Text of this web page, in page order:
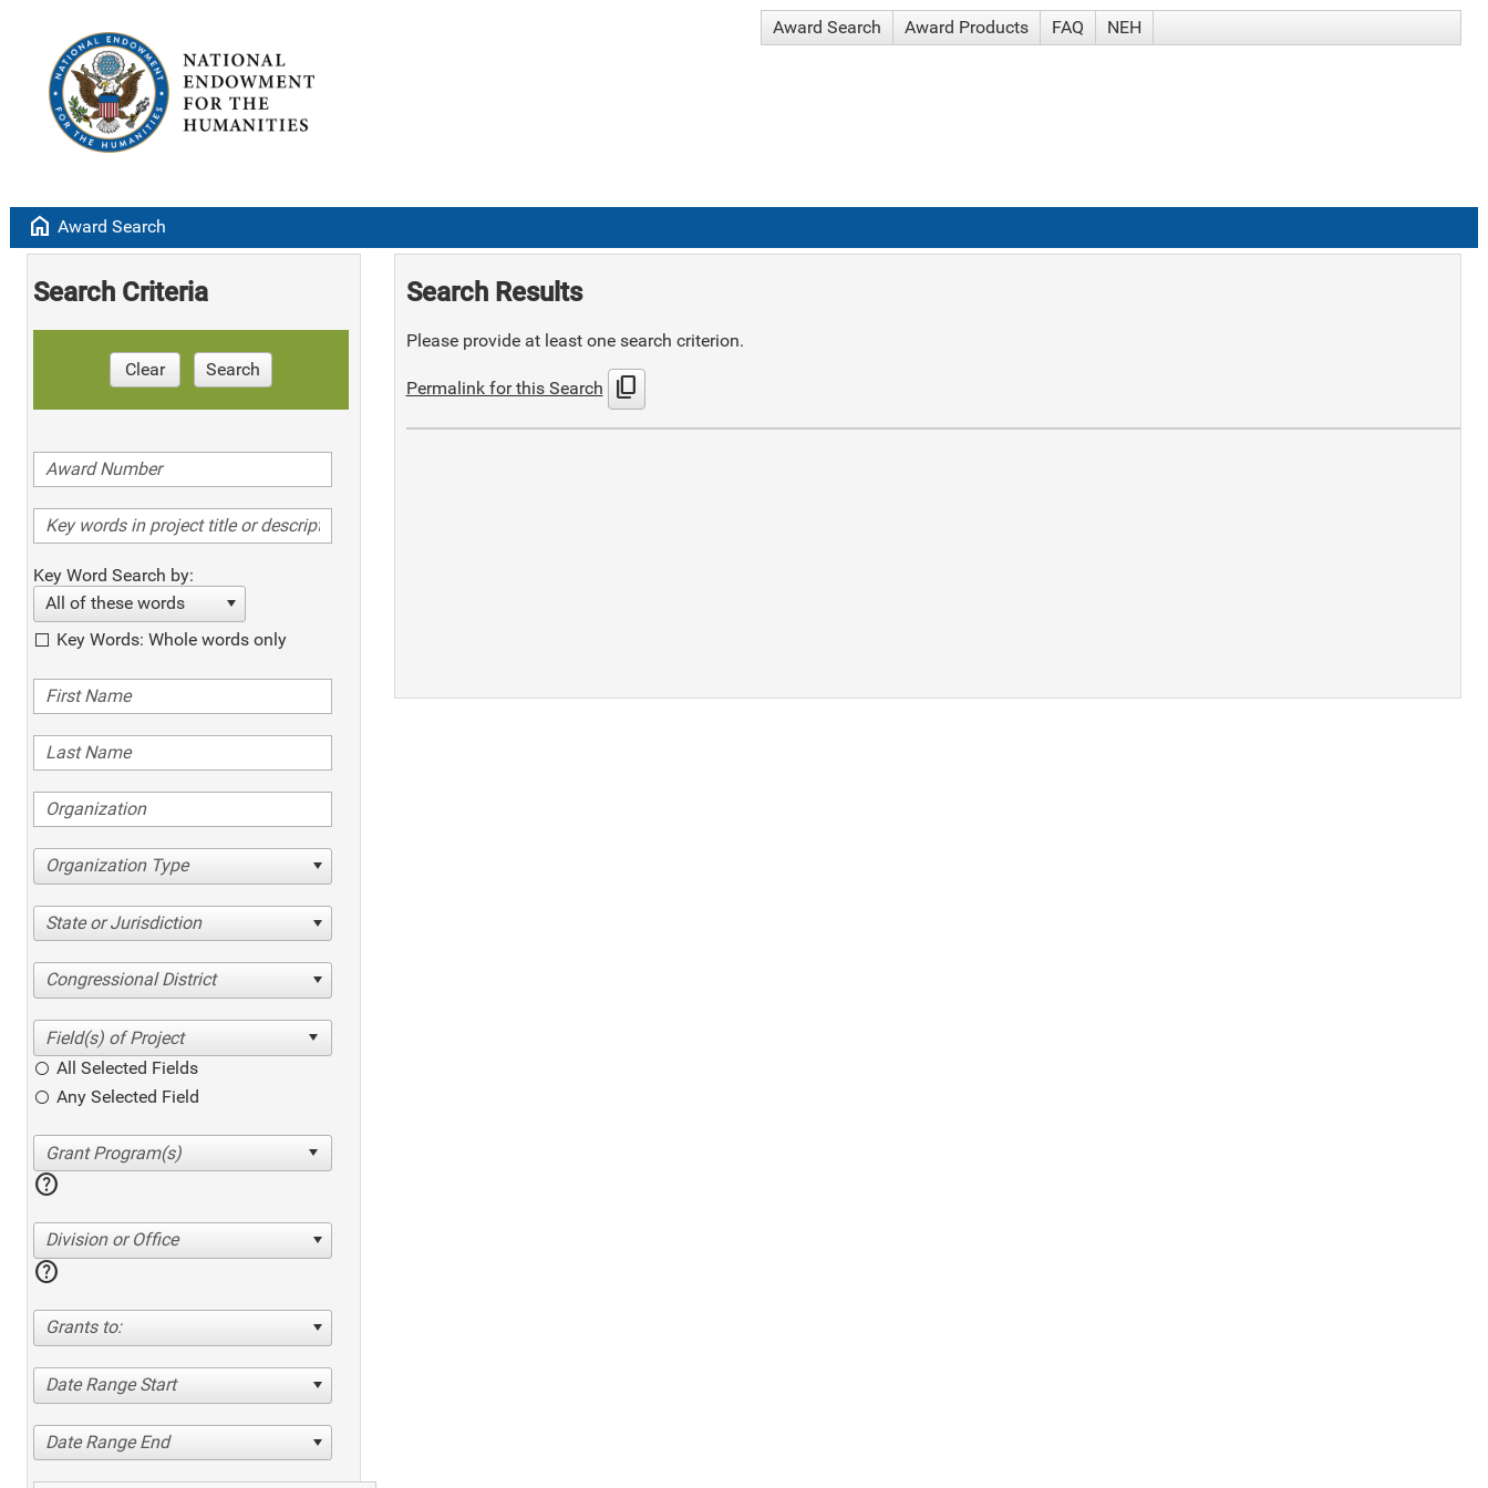
Award Search Award Products FAQ NEH
home Award Search
Search Criteria
Clear Search
Key Word Search by:
All of these words
Key Words: Whole words only
Organization Type
State or Jurisdiction
Congressional District
All Selected Fields
Any Selected Field
help
Division or Office
help
Grants to:
Date Range Start
Date Range End
Search Results
Please provide at least one search criterion.
Permalink for this Search content_copy